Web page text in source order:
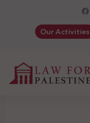
Our Activities